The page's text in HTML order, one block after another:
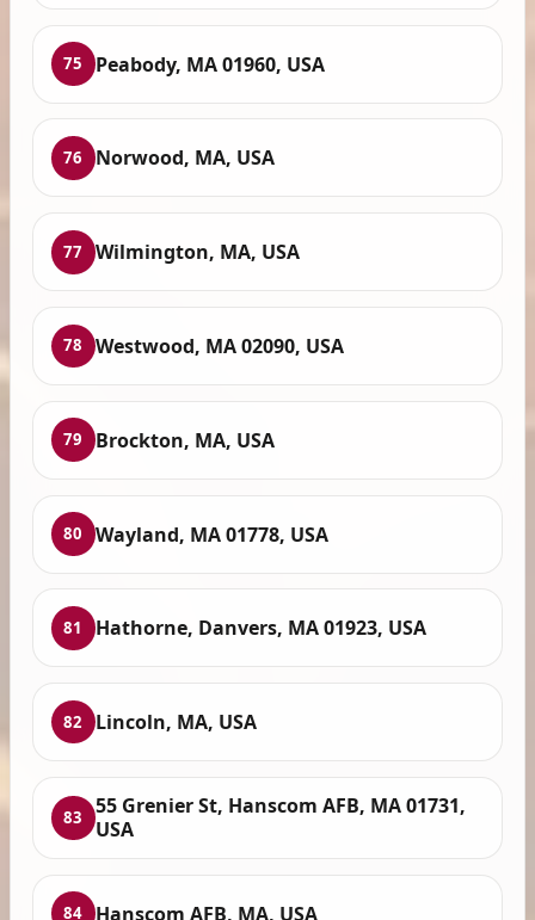
75 Peabody, MA 01960, USA
76 Norwood, MA, USA
77 Wilmington, MA, USA
78 Westwood, MA 02090, USA
79 Brockton, MA, USA
80 Wayland, MA 01778, USA
81 Hathorne, Danvers, MA 01923, USA
82 Lincoln, MA, USA
83
55 Grenier St, Hanscom AFB, MA 01731,
USA
84 Hanscom AFB, MA, USA